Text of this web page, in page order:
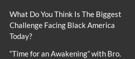
What Do You Think Is The Biggest
Challenge Facing Black America
Today?
“Time for an Awakening” with Bro.